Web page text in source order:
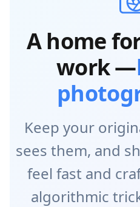
A home
work —
Keep your
sees them, and
feel fast and
algorithmic